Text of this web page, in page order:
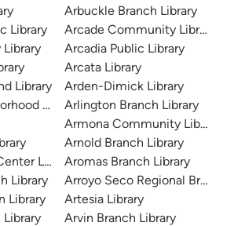
Library
Library
Library
Library
Library
Library
Arbuckle Branch Library
Arcade Community Library
Arcadia Public Library
Arcata Library
Arden-Dimick Library
Arlington Branch Library
Armona Community Library
Arnold Branch Library
Aromas Branch Library
Arroyo Seco Regional Branch
Artesia Library
Arvin Branch Library